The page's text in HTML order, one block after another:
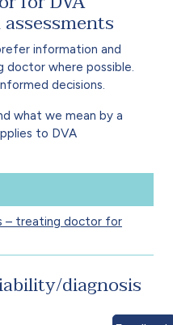
information and
where possible.
decisions.
what we mean by a
to DVA
– treating doctor for
diagnosis